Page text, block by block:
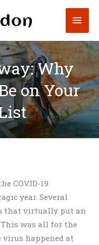
Why
on Your
COVID-19
year. Several
that virtually put an
This was all for the
virus happened at